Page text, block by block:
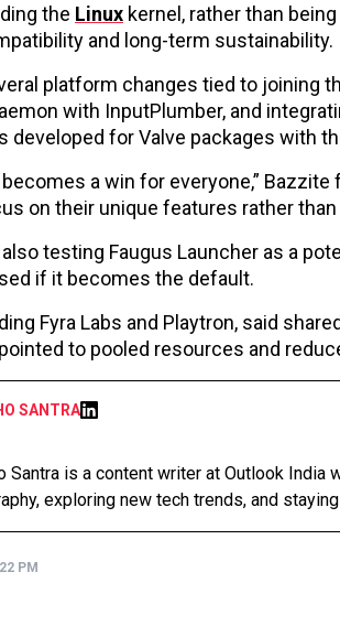
the Linux kernel, rather than
and long-term sustainability.
platform changes tied to joining
with InputPlumber, and
developed for Valve packages with
a win for everyone,”
on their unique features rather
testing Faugus Launcher as a
if it becomes the default.
Fyra Labs and Playtron, said
to pooled resources and
SANTRA
Santra is a content writer at Outlook India
exploring new tech trends, and
PM